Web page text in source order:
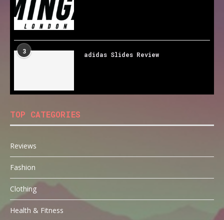
3 adidas Slides Review
TOP CATEGORIES
Reviews
Fashion
Clothing
Health & Fitness